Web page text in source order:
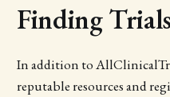
Finding Trials
In addition to
reputable resources and